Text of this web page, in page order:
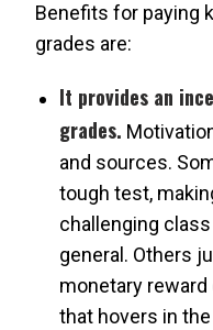
Benefits for paying
grades are:
It provides an
grades.
and sources.
tough test,
challenging
general. Others
monetary
that hovers in